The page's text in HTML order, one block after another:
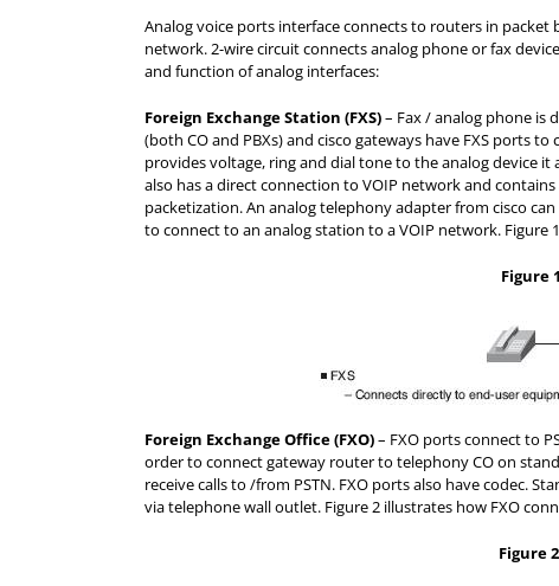
Analog voice ports interface connects to routers in
network. 2-wire circuit connects analog phone or fax
and function of analog interfaces:
Foreign Exchange Station (FXS)– Fax / analog phone is
(both CO and PBXs) and cisco gateways have FXS ports
provides voltage, ring and dial tone to the analog device it
also has a direct connection to VOIP network and
packetization. An analog telephony adapter from cisco
to connect to an analog station to a VOIP network. Figure
Figure
Foreign Exchange Office (FXO)– FXO ports connect to
order to connect gateway router to telephony CO on
receive calls to /from PSTN. FXO ports also have codec.
via telephone wall outlet. Figure 2 illustrates how FXO
Figure